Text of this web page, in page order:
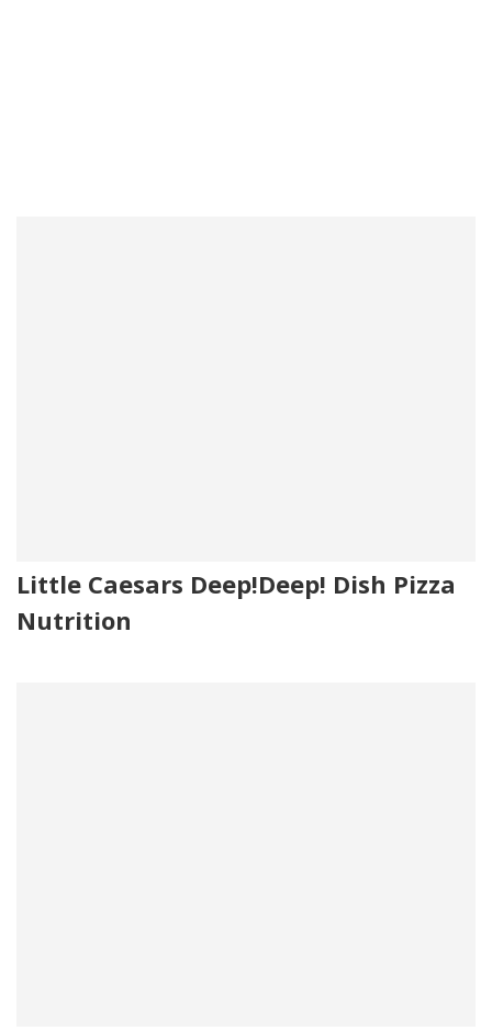
Little Caesars Deep!Deep! Dish Pizza
Nutrition